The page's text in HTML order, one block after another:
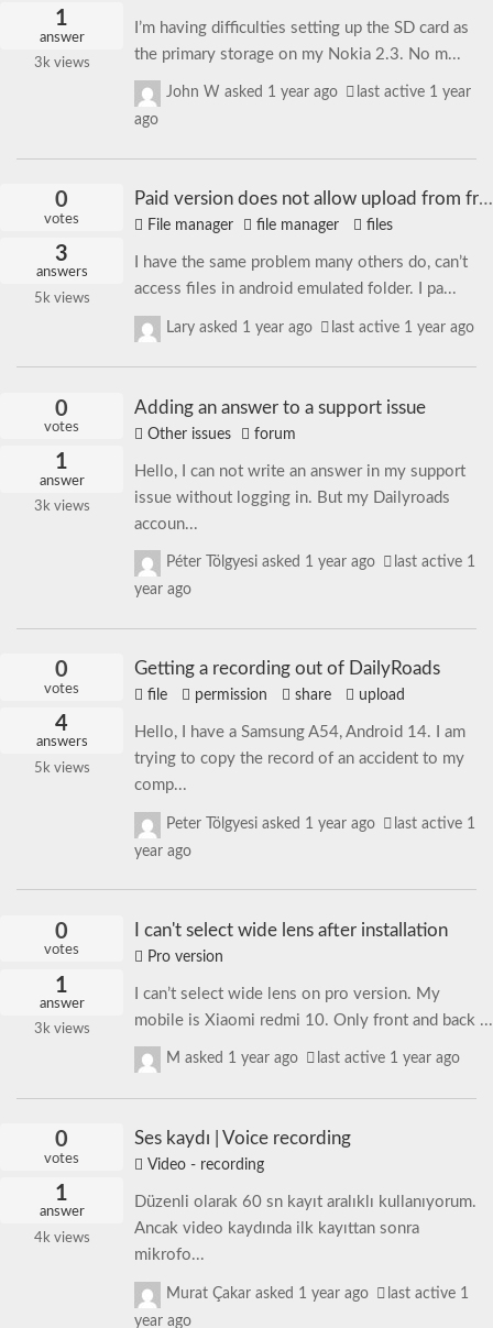
1
answer
3k views
I’m having difficulties setting up the SD card as
the primary storage on my Nokia 2.3. No m...
John W asked 1 year ago
last active 1 year
ago
0
votes
3
answers
5k views
Paid version does not allow upload from free version
File manager file manager files
I have the same problem many others do, can’t
access files in android emulated folder. I pa...
Lary asked 1 year ago last active 1 year ago
0
votes
1
answer
3k views
Adding an answer to a support issue
Other issues forum
Hello, I can not write an answer in my support
issue without logging in. But my Dailyroads
accoun...
Péter Tölgyesi asked 1 year ago
last active 1
year ago
0
votes
4
answers
5k views
Getting a recording out of DailyRoads
file permission share upload
Hello, I have a Samsung A54, Android 14. I am
trying to copy the record of an accident to my
comp...
Peter Tölgyesi asked 1 year ago
last active 1
year ago
0
votes
1
answer
3k views
I can't select wide lens after installation
Pro version
I can’t select wide lens on pro version. My
mobile is Xiaomi redmi 10. Only front and back ...
M asked 1 year ago last active 1 year ago
0
votes
1
answer
4k views
Ses kaydı | Voice recording
Video - recording
Düzenli olarak 60 sn kayıt aralıklı kullanıyorum.
Ancak video kaydında ilk kayıttan sonra
mikrofo...
Murat Çakar asked 1 year ago
last active 1
year ago